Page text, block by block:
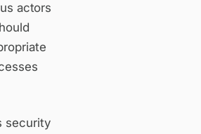
actors
security